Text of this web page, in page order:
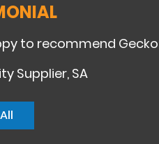
to recommend
Supplier, SA